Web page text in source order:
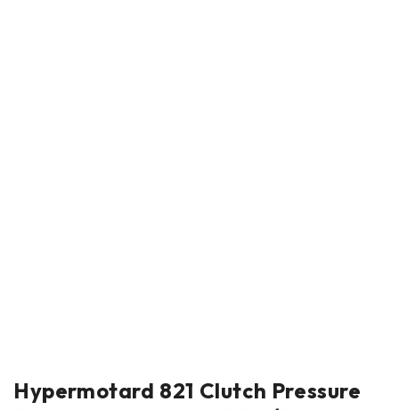
Hypermotard 821 Clutch Pressure